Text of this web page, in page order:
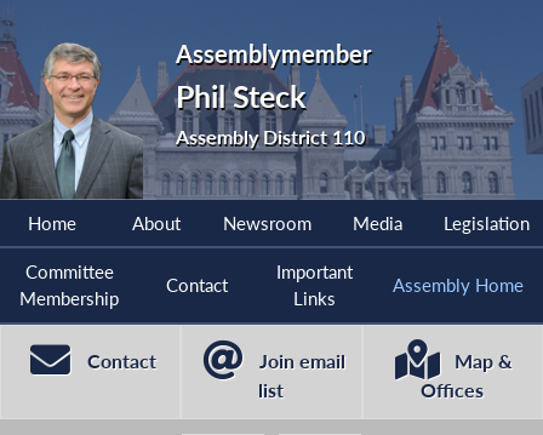
Assemblymember
Phil Steck
Assembly District 110
Home About Newsroom Media Legislation
Committee
Membership
Contact
Important
Links
Assembly Home
Contact
Join email
list
Map &
Offices